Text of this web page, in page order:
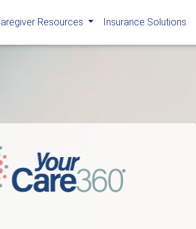
Resources Insurance Solutions